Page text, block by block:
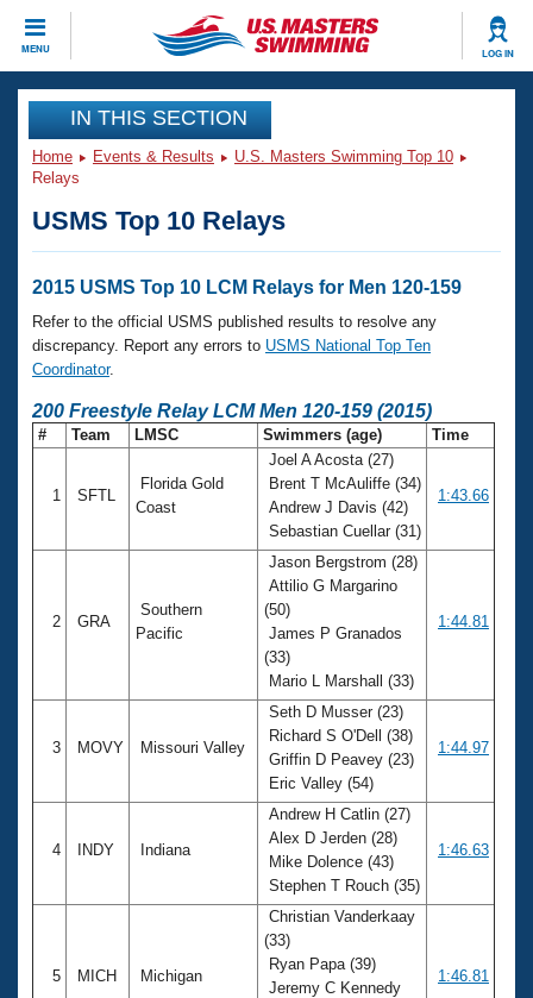
MENU LOG IN
CLOSE
Training
Workout Library
Articles And Videos
Swimming 101
Training Plans
Swimming Guides
SWIMMER Magazine
Events
Calendar Of Events
Virtual And Fitness Events
2026 Summer Nationals
National Championships
Results And Rankings
Club Finder
Workout Library
About Us
What Is Masters Swimming?
USMS Community
Membership Benefits
Club Central
Coach Central
Volunteer Central
Adult Learn-To-Swim Central
IN THIS SECTION
Home Events & Results
U.S. Masters Swimming Top 10
Relays
USMS Top 10 Relays
2015 USMS Top 10 LCM Relays for Men 120-159
Refer to the official USMS published results to resolve any
discrepancy. Report any errors to USMS National Top Ten
Coordinator.
200 Freestyle Relay LCM Men 120-159 (2015)
# Team LMSC Swimmers (age) Time
1 SFTL
Florida Gold
Coast
Joel A Acosta (27)
Brent T McAuliffe (34)
Andrew J Davis (42)
Sebastian Cuellar (31)
1:43.66
2 GRA
Southern
Pacific
Jason Bergstrom (28)
Attilio G Margarino
(50)
James P Granados
(33)
Mario L Marshall (33)
1:44.81
3 MOVY Missouri Valley
Seth D Musser (23)
Richard S O'Dell (38)
Griffin D Peavey (23)
Eric Valley (54)
1:44.97
4 INDY Indiana
Andrew H Catlin (27)
Alex D Jerden (28)
Mike Dolence (43)
Stephen T Rouch (35)
1:46.63
5 MICH Michigan
Christian Vanderkaay
(33)
Ryan Papa (39)
Jeremy C Kennedy
1:46.81